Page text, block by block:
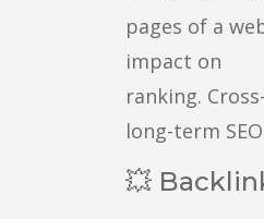
pages of a
impact on
ranking.
long-term
💥